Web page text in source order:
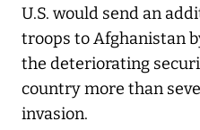
U.S. would send an
troops to Afghanistan
the deteriorating
country more than
invasion.